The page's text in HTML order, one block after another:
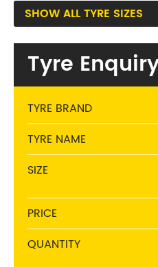
Phone:(03)
Address:210
Opening
Mon - Fri:
SHOW ALL TYRE SIZES
Tyre
TYRE BRAND
TYRE NAME
SIZE
PRICE
QUANTITY